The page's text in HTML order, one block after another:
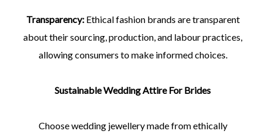
Transparency:Ethical fashion brands are transparent
about their sourcing, production, and labour practices,
allowing consumers to make informed choices.
Sustainable Wedding Attire For Brides
Choose wedding jewellery made from ethically